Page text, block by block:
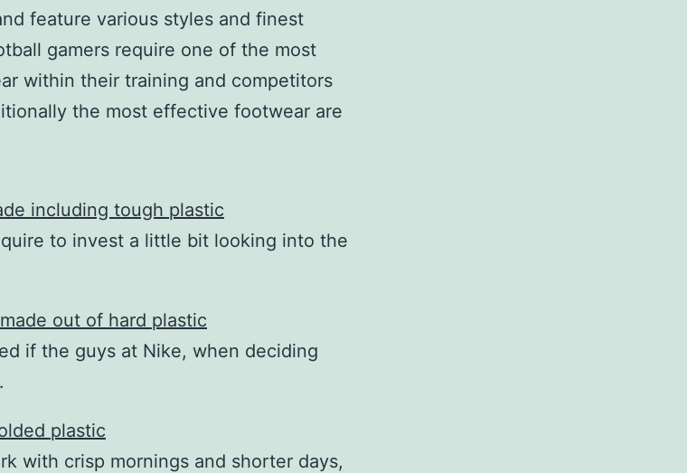
feature various styles and finest
gamers require one of the most
within their training and competitors
the most effective footwear are
including tough plastic
to invest a little bit looking into the
out of hard plastic
if the guys at Nike, when deciding
plastic
with crisp mornings and shorter days,